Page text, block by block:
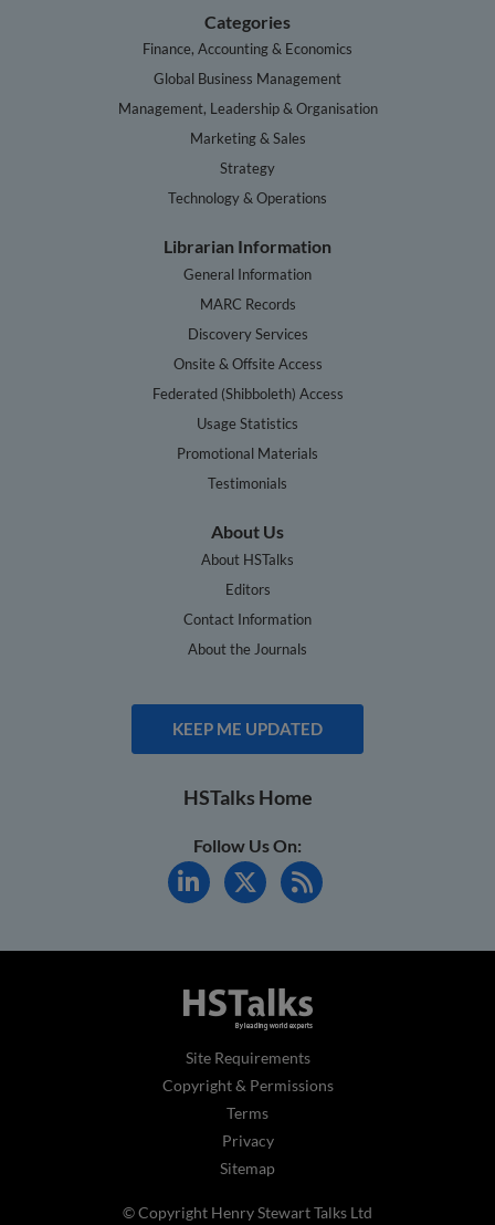
Categories
Finance, Accounting & Economics
Global Business Management
Management, Leadership & Organisation
Marketing & Sales
Strategy
Technology & Operations
Librarian Information
General Information
MARC Records
Discovery Services
Onsite & Offsite Access
Federated (Shibboleth) Access
Usage Statistics
Promotional Materials
Testimonials
About Us
About HSTalks
Editors
Contact Information
About the Journals
KEEP ME UPDATED
HSTalks Home
Follow Us On:
Site Requirements
Copyright & Permissions
Terms
Privacy
Sitemap
© Copyright Henry Stewart Talks Ltd